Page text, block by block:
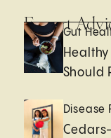
ExpertGut
Should
Disease